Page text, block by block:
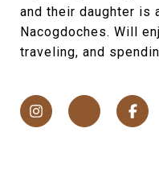
and their daughter is
Nacogdoches. Will
traveling, and